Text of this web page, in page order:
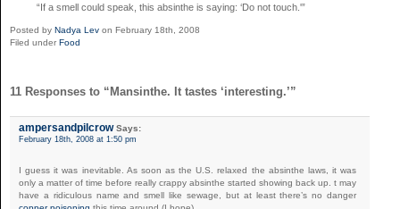
“If a smell could speak, this absinthe is saying: ‘Do not touch.'”
Posted by Nadya Lev on February 18th, 2008
Filed under Food
11 Responses to “Mansinthe. It tastes ‘interesting.’”
ampersandpilcrowSays:
February 18th, 2008 at 1:50 pm
I guess it was inevitable. As soon as the U.S. relaxed the absinthe laws, it was
only a matter of time before really crappy absinthe started showing back up. t may
have a ridiculous name and smell like sewage, but at least there’s no danger